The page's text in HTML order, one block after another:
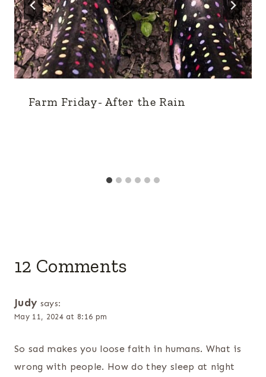
Farm Friday- After the Rain
12 Comments
Judy says:
May 11, 2024 at 8:16 pm
So sad makes you loose faith in humans. What is
wrong with people. How do they sleep at night